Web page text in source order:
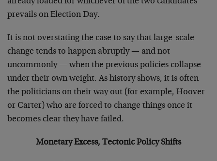
prevails on Election Day.
It is not overstating the case to say that large-scale
change tends to happen abruptly — and not
uncommonly — when the previous policies collapse
under their own weight. As history shows, it is often
the politicians on their way out (for example, Hoover
or Carter) who are forced to change things once it
becomes clear they have failed.
Monetary Excess, Tectonic Policy Shifts